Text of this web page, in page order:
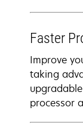
Faster
Improve
taking
processor